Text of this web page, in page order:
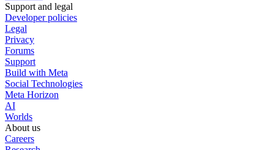
Support and legal
Developer policies
Legal
Privacy
Forums
Support
Build with Meta
Social Technologies
Meta Horizon
AI
Worlds
About us
Careers